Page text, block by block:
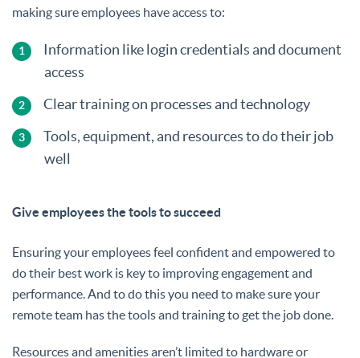
making sure employees have access to:
Information like login credentials and document
access
Clear training on processes and technology
Tools, equipment, and resources to do their job
well
Give employees the tools to succeed
Ensuring your employees feel confident and empowered to
do their best work is key to improving engagement and
performance. And to do this you need to make sure your
remote team has the tools and training to get the job done.
Resources and amenities aren’t limited to hardware or